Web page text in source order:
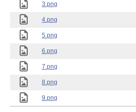
3.png
4.png
5.png
6.png
7.png
8.png
9.png